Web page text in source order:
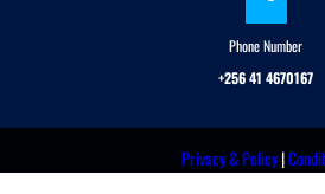
Phone Number
+256 41 4670167
Privacy & Policy|